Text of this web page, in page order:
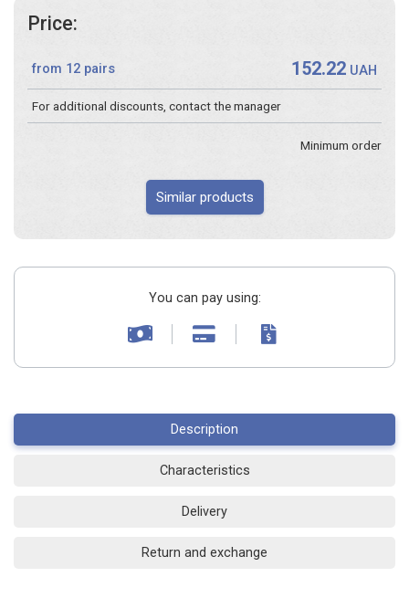
Price:
from 12 pairs 152.22 UAH
For additional discounts, contact the manager
Minimum order
Similar products
You can pay using:
Description
Characteristics
Delivery
Return and exchange